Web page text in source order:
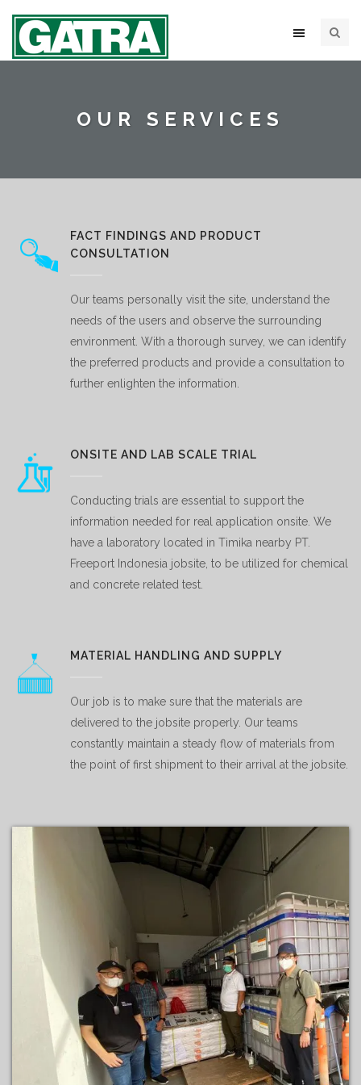
OUR SERVICES
FACT FINDINGS AND PRODUCT
CONSULTATION
Our teams personally visit the site, understand the
needs of the users and observe the surrounding
environment. With a thorough survey, we can identify
the preferred products and provide a consultation to
further enlighten the information.
ONSITE AND LAB SCALE TRIAL
Conducting trials are essential to support the
information needed for real application onsite. We
have a laboratory located in Timika nearby PT.
Freeport Indonesia jobsite, to be utilized for chemical
and concrete related test.
MATERIAL HANDLING AND SUPPLY
Our job is to make sure that the materials are
delivered to the jobsite properly. Our teams
constantly maintain a steady flow of materials from
the point of first shipment to their arrival at the jobsite.